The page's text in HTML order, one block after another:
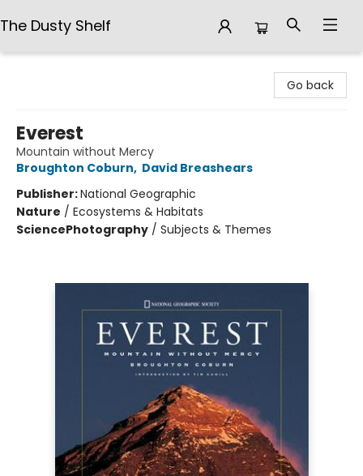
The Dusty Shelf
Go back
Everest
Mountain without Mercy
Broughton Coburn, David Breashears
Publisher:National Geographic
Nature / Ecosystems & Habitats
SciencePhotography / Subjects & Themes